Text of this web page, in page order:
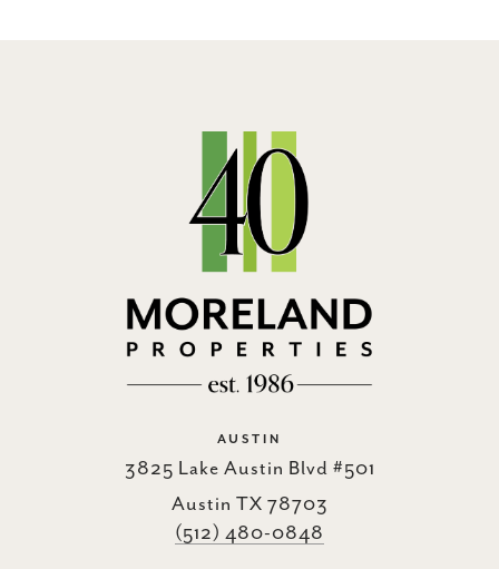
AUSTIN
3825 Lake Austin Blvd #501
Austin TX 78703
(512) 480-0848